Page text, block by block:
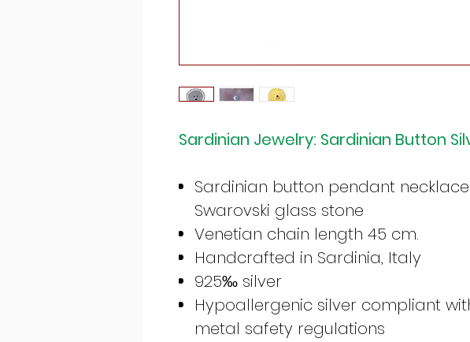
Sardinian Jewelry: Sardinian Button
Sardinian button pendant
Swarovski glass stone
Venetian chain length 45 cm.
Handcrafted in Sardinia, Italy
925‰ silver
Hypoallergenic silver compliant
metal safety regulations